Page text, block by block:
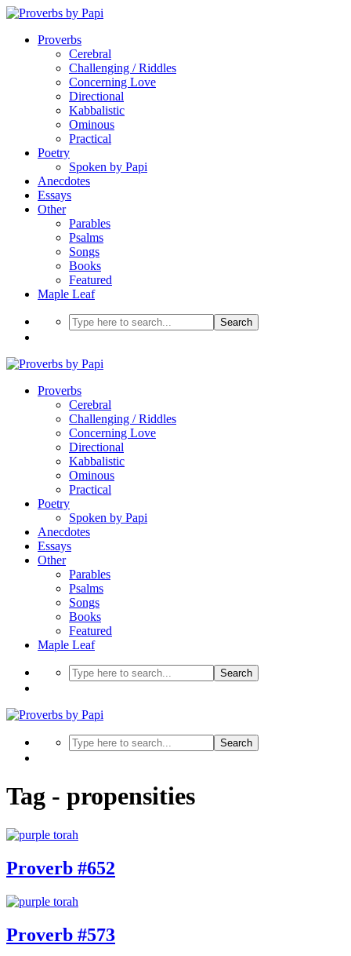
Proverbs
Cerebral
Challenging / Riddles
Concerning Love
Directional
Kabbalistic
Ominous
Practical
Poetry
Spoken by Papi
Anecdotes
Essays
Other
Parables
Psalms
Songs
Books
Featured
Maple Leaf
Search
Proverbs
Cerebral
Challenging / Riddles
Concerning Love
Directional
Kabbalistic
Ominous
Practical
Poetry
Spoken by Papi
Anecdotes
Essays
Other
Parables
Psalms
Songs
Books
Featured
Maple Leaf
Search
Search
Tag - propensities
Proverb #652
Proverb #573